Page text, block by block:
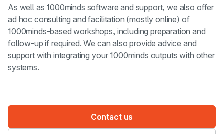
As well as 1000minds software and support, we also offer
ad hoc consulting and facilitation (mostly online) of
1000minds-based workshops, including preparation and
follow-up if required. We can also provide advice and
support with integrating your 1000minds outputs with other
systems.
Contact us